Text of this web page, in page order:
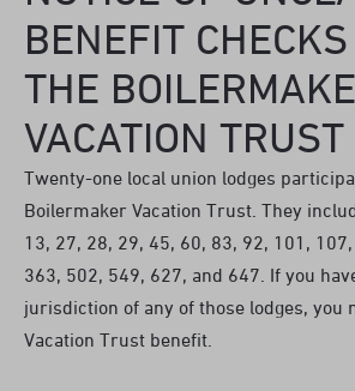
BENEFIT
THE
VACATION TRUST
Twenty-one local union lodges
Boilermaker Vacation Trust. They
13, 27, 28, 29, 45, 60, 83, 92, 101,
363, 502, 549, 627, and 647. If you
jurisdiction of any of those lodges, you
Vacation Trust benefit.